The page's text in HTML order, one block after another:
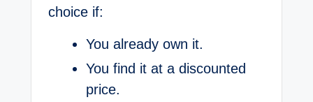
choice if:
You already own it.
You find it at a discounted
price.